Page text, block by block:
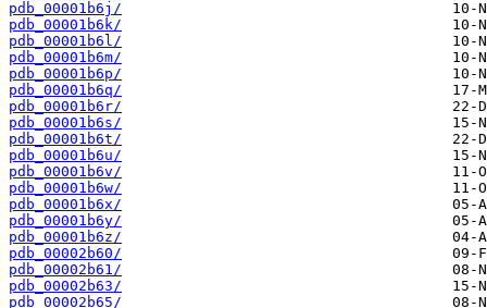
pdb_00001b6j/
pdb_00001b6k/
pdb_00001b6l/
pdb_00001b6m/
pdb_00001b6p/
pdb_00001b6q/
pdb_00001b6r/
pdb_00001b6s/
pdb_00001b6t/
pdb_00001b6u/
pdb_00001b6v/
pdb_00001b6w/
pdb_00001b6x/
pdb_00001b6y/
pdb_00001b6z/
pdb_00002b60/
pdb_00002b61/
pdb_00002b63/
pdb_00002b65/